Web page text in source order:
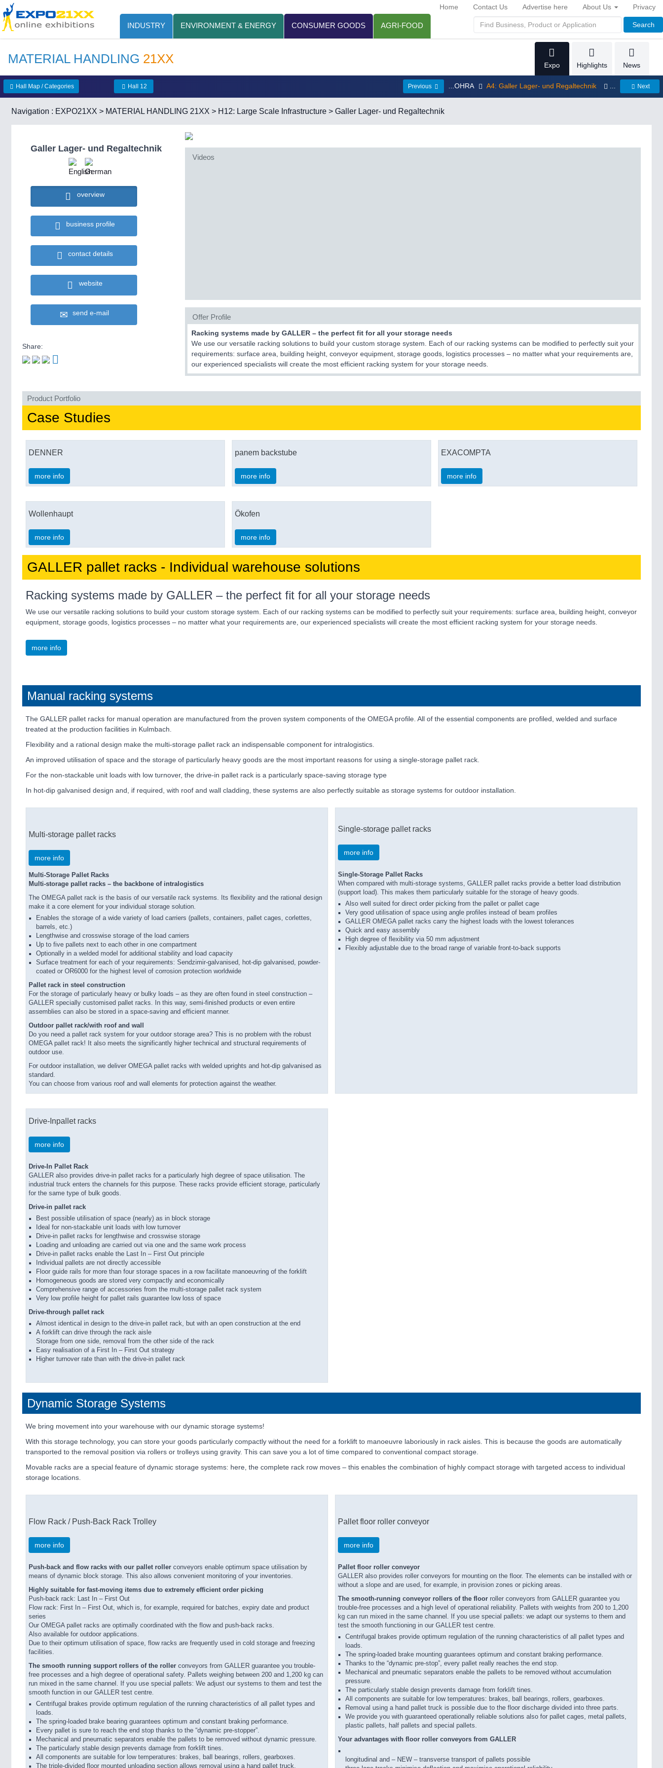
INDUSTRY ENVIRONMENT & ENERGY CONSUMER GOODS AGRI-FOOD Search
Home Contact Us Advertise here About Us Privacy
MATERIAL HANDLING 21XX Expo Highlights News
Hall Map / Categories Hall 12 Previous ...OHRA A4: Galler Lager- und Regaltechnik Next
Navigation : EXPO21XX > MATERIAL HANDLING 21XX > H12: Large Scale Infrastructure > Galler Lager- und Regaltechnik
Galler Lager- und Regaltechnik
overview
business profile
contact details
website
send e-mail
Share:
Videos
Offer Profile
Racking systems made by GALLER – the perfect fit for all your storage needs
We use our versatile racking solutions to build your custom storage system. Each of our racking systems can be modified to perfectly suit your
requirements: surface area, building height, conveyor equipment, storage goods, logistics processes – no matter what your requirements are,
our experienced specialists will create the most efficient racking system for your storage needs.
Product Portfolio
Case Studies
DENNER
more info
panem backstube
more info
EXACOMPTA
more info
Wollenhaupt
more info
Ökofen
more info
GALLER pallet racks - Individual warehouse solutions
Racking systems made by GALLER – the perfect fit for all your storage needs
We use our versatile racking solutions to build your custom storage system. Each of our racking systems can be modified to perfectly suit your requirements: surface area, building height, conveyor
equipment, storage goods, logistics processes – no matter what your requirements are, our experienced specialists will create the most efficient racking system for your storage needs.
more info
Manual racking systems
The GALLER pallet racks for manual operation are manufactured from the proven system components of the OMEGA profile. All of the essential components are profiled, welded and surface
treated at the production facilities in Kulmbach.
Flexibility and a rational design make the multi-storage pallet rack an indispensable component for intralogistics.
An improved utilisation of space and the storage of particularly heavy goods are the most important reasons for using a single-storage pallet rack.
For the non-stackable unit loads with low turnover, the drive-in pallet rack is a particularly space-saving storage type
In hot-dip galvanised design and, if required, with roof and wall cladding, these systems are also perfectly suitable as storage systems for outdoor installation.
Multi-storage pallet racks
more info
Multi-Storage Pallet Racks
Multi-storage pallet racks – the backbone of intralogistics
The OMEGA pallet rack is the basis of our versatile rack systems. Its flexibility and the rational design
make it a core element for your individual storage solution.
Enables the storage of a wide variety of load carriers (pallets, containers, pallet cages, corlettes,
barrels, etc.)
Lengthwise and crosswise storage of the load carriers
Up to five pallets next to each other in one compartment
Optionally in a welded model for additional stability and load capacity
Surface treatment for each of your requirements: Sendzimir-galvanised, hot-dip galvanised, powder-
coated or OR6000 for the highest level of corrosion protection worldwide
Pallet rack in steel construction
For the storage of particularly heavy or bulky loads – as they are often found in steel construction –
GALLER specially customised pallet racks. In this way, semi-finished products or even entire
assemblies can also be stored in a space-saving and efficient manner.
Outdoor pallet rack/with roof and wall
Do you need a pallet rack system for your outdoor storage area? This is no problem with the robust
OMEGA pallet rack! It also meets the significantly higher technical and structural requirements of
outdoor use.
For outdoor installation, we deliver OMEGA pallet racks with welded uprights and hot-dip galvanised as
standard.
You can choose from various roof and wall elements for protection against the weather.
Single-storage pallet racks
more info
Single-Storage Pallet Racks
When compared with multi-storage systems, GALLER pallet racks provide a better load distribution
(support load). This makes them particularly suitable for the storage of heavy goods.
Also well suited for direct order picking from the pallet or pallet cage
Very good utilisation of space using angle profiles instead of beam profiles
GALLER OMEGA pallet racks carry the highest loads with the lowest tolerances
Quick and easy assembly
High degree of flexibility via 50 mm adjustment
Flexibly adjustable due to the broad range of variable front-to-back supports
Drive-Inpallet racks
more info
Drive-In Pallet Rack
GALLER also provides drive-in pallet racks for a particularly high degree of space utilisation. The
industrial truck enters the channels for this purpose. These racks provide efficient storage, particularly
for the same type of bulk goods.
Drive-in pallet rack
Best possible utilisation of space (nearly) as in block storage
Ideal for non-stackable unit loads with low turnover
Drive-in pallet racks for lengthwise and crosswise storage
Loading and unloading are carried out via one and the same work process
Drive-in pallet racks enable the Last In – First Out principle
Individual pallets are not directly accessible
Floor guide rails for more than four storage spaces in a row facilitate manoeuvring of the forklift
Homogeneous goods are stored very compactly and economically
Comprehensive range of accessories from the multi-storage pallet rack system
Very low profile height for pallet rails guarantee low loss of space
Drive-through pallet rack
Almost identical in design to the drive-in pallet rack, but with an open construction at the end
A forklift can drive through the rack aisle
Storage from one side, removal from the other side of the rack
Easy realisation of a First In – First Out strategy
Higher turnover rate than with the drive-in pallet rack
Dynamic Storage Systems
We bring movement into your warehouse with our dynamic storage systems!
With this storage technology, you can store your goods particularly compactly without the need for a forklift to manoeuvre laboriously in rack aisles. This is because the goods are automatically
transported to the removal position via rollers or trolleys using gravity. This can save you a lot of time compared to conventional compact storage.
Movable racks are a special feature of dynamic storage systems: here, the complete rack row moves – this enables the combination of highly compact storage with targeted access to individual
storage locations.
Flow Rack / Push-Back Rack Trolley
more info
Push-back and flow racks with our pallet roller conveyors enable optimum space utilisation by
means of dynamic block storage. This also allows convenient monitoring of your inventories.
Highly suitable for fast-moving items due to extremely efficient order picking
Push-back rack: Last In – First Out
Flow rack: First In – First Out, which is, for example, required for batches, expiry date and product
series
Our OMEGA pallet racks are optimally coordinated with the flow and push-back racks.
Also available for outdoor applications.
Due to their optimum utilisation of space, flow racks are frequently used in cold storage and freezing
facilities.
The smooth running support rollers of the roller conveyors from GALLER guarantee you trouble-
free processes and a high degree of operational safety. Pallets weighing between 200 and 1,200 kg can
run mixed in the same channel. If you use special pallets: We adjust our systems to them and test the
smooth function in our GALLER test centre.
Centrifugal brakes provide optimum regulation of the running characteristics of all pallet types and
loads.
The spring-loaded brake bearing guarantees optimum and constant braking performance.
Every pallet is sure to reach the end stop thanks to the “dynamic pre-stopper”.
Mechanical and pneumatic separators enable the pallets to be removed without dynamic pressure.
The particularly stable design prevents damage from forklift tines.
All components are suitable for low temperatures: brakes, ball bearings, rollers, gearboxes.
The triple-divided floor mounted unloading section allows removal using a hand pallet truck.
Pallet floor roller conveyor
more info
Pallet floor roller conveyor
GALLER also provides roller conveyors for mounting on the floor. The elements can be installed with or
without a slope and are used, for example, in provision zones or picking areas.
The smooth-running conveyor rollers of the floor roller conveyors from GALLER guarantee you
trouble-free processes and a high level of operational reliability. Pallets with weights from 200 to 1,200
kg can run mixed in the same channel. If you use special pallets: we adapt our systems to them and
test the smooth functioning in our GALLER test centre.
Centrifugal brakes provide optimum regulation of the running characteristics of all pallet types and
loads.
The spring-loaded brake mounting guarantees optimum and constant braking performance.
Thanks to the “dynamic pre-stop”, every pallet really reaches the end stop.
Mechanical and pneumatic separators enable the pallets to be removed without accumulation
pressure.
The particularly stable design prevents damage from forklift tines.
All components are suitable for low temperatures: brakes, ball bearings, rollers, gearboxes.
Removal using a hand pallet truck is possible due to the floor discharge divided into three parts.
We provide you with guaranteed operationally reliable solutions also for pallet cages, metal pallets,
plastic pallets, half pallets and special pallets.
Your advantages with floor roller conveyors from GALLER
longitudinal and – NEW – transverse transport of pallets possible